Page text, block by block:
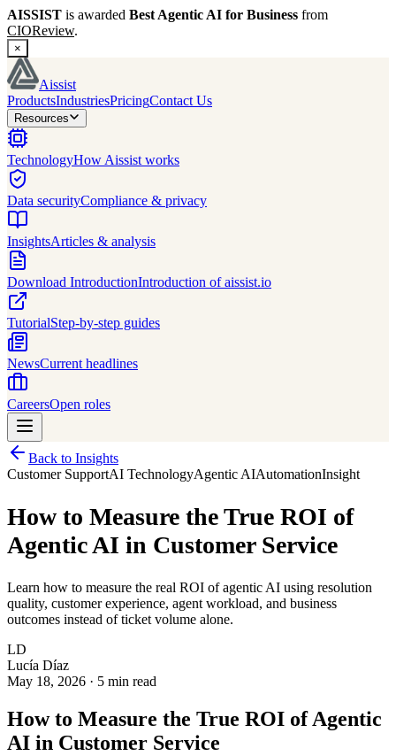
AISSIST is awarded Best Agentic AI for Business from
CIOReview.
×
Aissist
ProductsIndustriesPricingContact Us
Resources
TechnologyHow Aissist works
Data securityCompliance & privacy
InsightsArticles & analysis
Download IntroductionIntroduction of aissist.io
TutorialStep-by-step guides
NewsCurrent headlines
CareersOpen roles
Back to Insights
Customer SupportAI TechnologyAgentic AIAutomationInsight
How to Measure the True ROI of
Agentic AI in Customer Service
Learn how to measure the real ROI of agentic AI using resolution
quality, customer experience, agent workload, and business
outcomes instead of ticket volume alone.
LD
Lucía Díaz
May 18, 2026 · 5 min read
How to Measure the True ROI of Agentic
AI in Customer Service